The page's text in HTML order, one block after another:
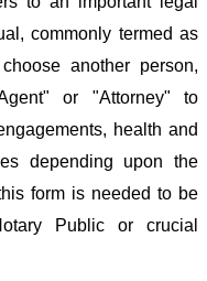
commonly termed as
another person,
or "Attorney" to
health and
depending upon the
form is needed to be
Public or crucial